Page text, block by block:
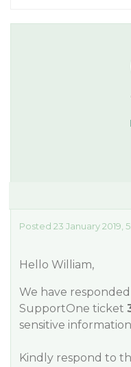
Posted 23 January 2019,
Hello William,
We have
SupportOne ticket
sensitive
Kindly respond to